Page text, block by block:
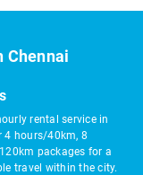
Chennai
rental service in
4 hours/40km, 8
packages for a
travel within the city.